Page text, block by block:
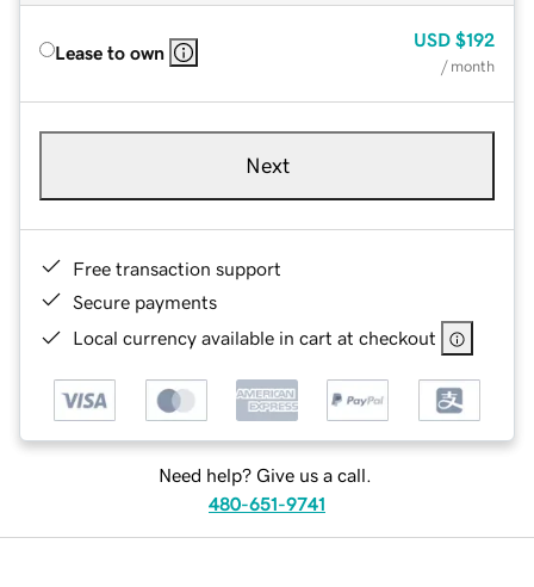
Lease to own
USD $192
/ month
Next
Free transaction support
Secure payments
Local currency available in cart at checkout
Need help? Give us a call.
480-651-9741